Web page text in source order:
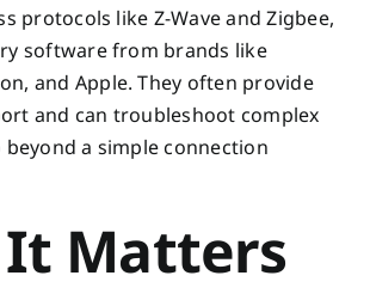
protocols like Z-Wave and Zigbee,
software from brands like
and Apple. They often provide
and can troubleshoot complex
beyond a simple connection
Matters